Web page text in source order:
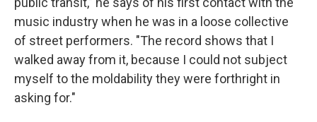
music industry when he was in a loose collective
of street performers. "The record shows that I
walked away from it, because I could not subject
myself to the moldability they were forthright in
asking for."